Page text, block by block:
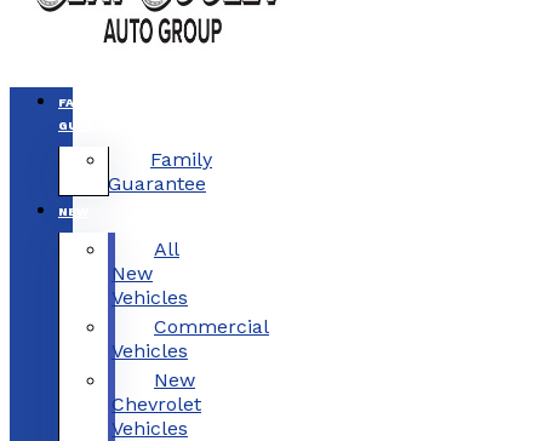
FAMILY
GUARANTEE
Family
Guarantee
NEW
All
New
Vehicles
Commercial
Vehicles
New
Chevrolet
Vehicles